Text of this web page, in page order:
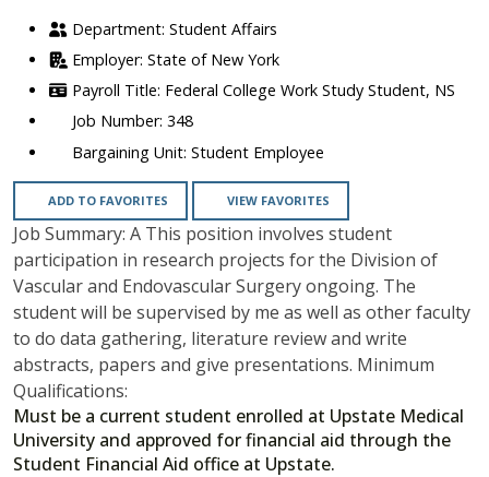
Student Affairs
State of New York
Federal College Work Study Student, NS
348
Student Employee
ADD TO FAVORITES VIEW FAVORITES
Job Summary: A This position involves student
participation in research projects for the Division of
Vascular and Endovascular Surgery ongoing. The
student will be supervised by me as well as other faculty
to do data gathering, literature review and write
abstracts, papers and give presentations. Minimum
Qualifications:
Must be a current student enrolled at Upstate Medical
University and approved for financial aid through the
Student Financial Aid office at Upstate.